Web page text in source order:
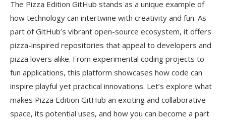
The Pizza Edition GitHub stands as a unique example of
how technology can intertwine with creativity and fun. As
part of GitHub’s vibrant open-source ecosystem, it offers
pizza-inspired repositories that appeal to developers and
pizza lovers alike. From experimental coding projects to
fun applications, this platform showcases how code can
inspire playful yet practical innovations. Let’s explore what
makes Pizza Edition GitHub an exciting and collaborative
space, its potential uses, and how you can become a part